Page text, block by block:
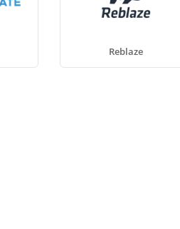
Reblaze